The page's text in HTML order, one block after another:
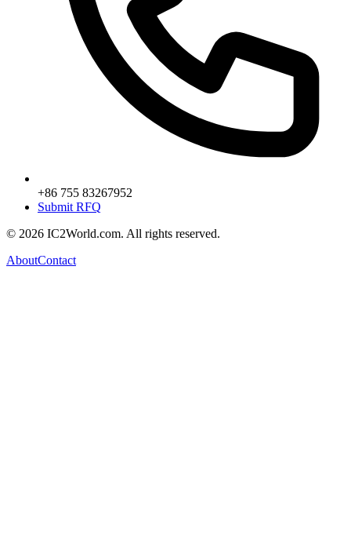
+86 755 83267952
Submit RFQ
© 2026 IC2World.com. All rights reserved.
AboutContact